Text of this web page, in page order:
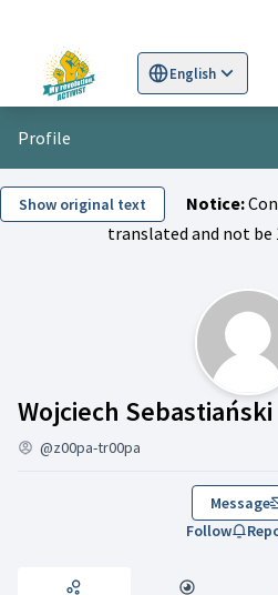
English
Sprache wählen
Profile
Show original text Notice:
translated and not be
Wojciech Sebastiański
@z00pa-tr00pa
Message
Follow